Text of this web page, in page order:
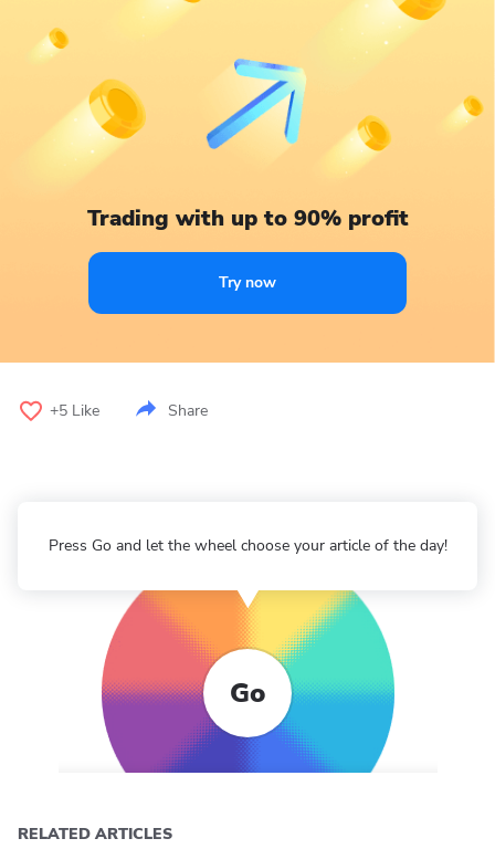
Trading with up to 90% profit
Try now
+5 Like Share
Go
Press Go and let the wheel choose your article of the day!
RELATED ARTICLES